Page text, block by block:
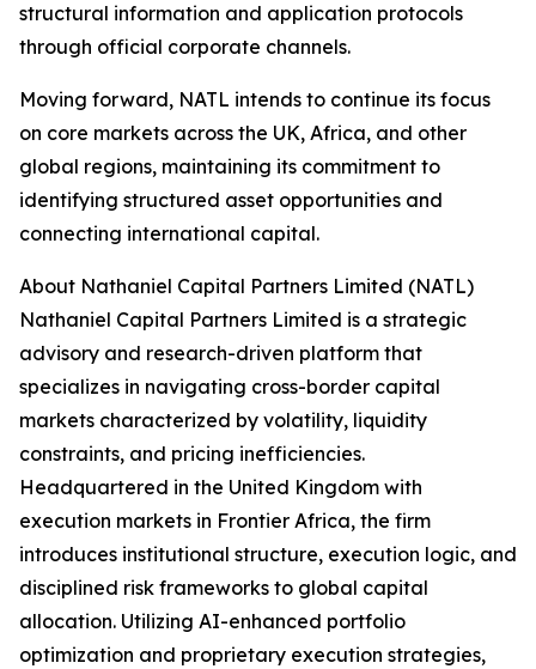
structural information and application protocols
through official corporate channels.
Moving forward, NATL intends to continue its focus
on core markets across the UK, Africa, and other
global regions, maintaining its commitment to
identifying structured asset opportunities and
connecting international capital.
About Nathaniel Capital Partners Limited (NATL)
Nathaniel Capital Partners Limited is a strategic
advisory and research-driven platform that
specializes in navigating cross-border capital
markets characterized by volatility, liquidity
constraints, and pricing inefficiencies.
Headquartered in the United Kingdom with
execution markets in Frontier Africa, the firm
introduces institutional structure, execution logic, and
disciplined risk frameworks to global capital
allocation. Utilizing AI-enhanced portfolio
optimization and proprietary execution strategies,